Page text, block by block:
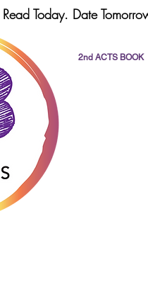
2nd ACTS BOOK
Read Today. Date